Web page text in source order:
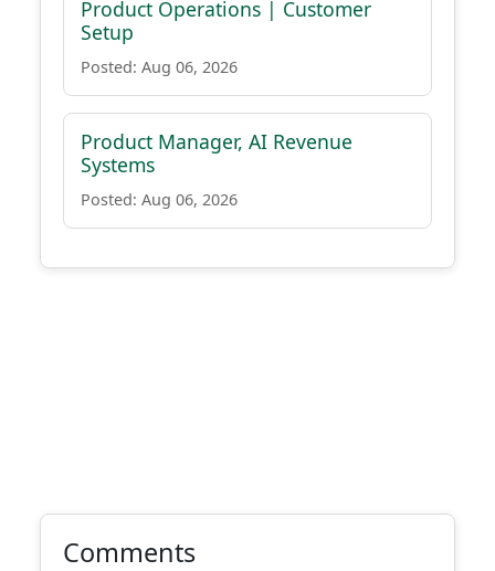
Product Operations | Customer
Setup
Posted: Aug 06, 2026
Product Manager, AI Revenue
Systems
Posted: Aug 06, 2026
Comments